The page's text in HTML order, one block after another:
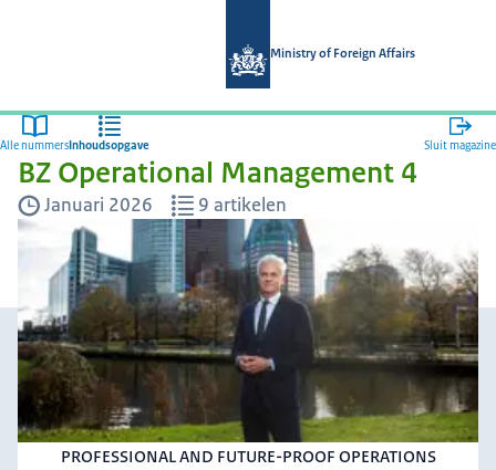
Ministry of Foreign Affairs
Alle nummers Inhoudsopgave Sluit magazine
BZ Operational Management 4
Januari 2026 9 artikelen
PROFESSIONAL AND FUTURE-PROOF OPERATIONS